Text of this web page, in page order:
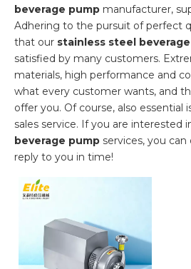
beverage pump manufacturer,
Adhering to the pursuit of perfect
that our stainless steel
satisfied by many customers.
materials, high performance and
what every customer wants, and
offer you. Of course, also essential
sales service. If you are interested
beverage pump services, you
reply to you in time!